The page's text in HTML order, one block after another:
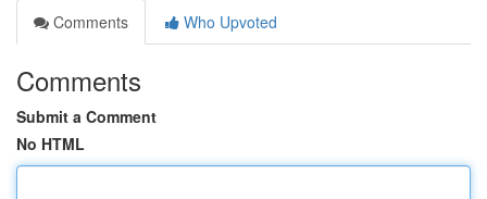
Comments
Who Upvoted
Comments
Submit a Comment
No HTML